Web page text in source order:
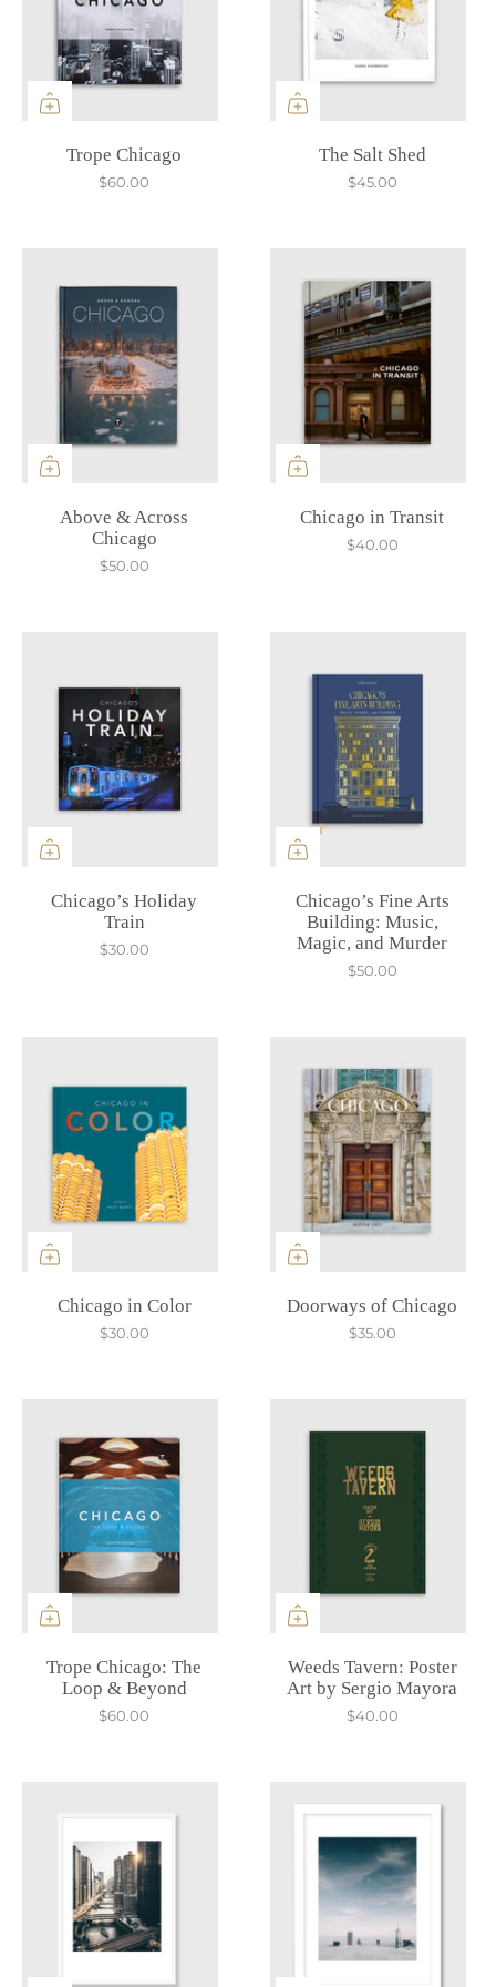
Trope Chicago
$60.00
The Salt Shed
$45.00
Above & Across
Chicago
$50.00
Chicago in Transit
$40.00
Chicago’s Holiday
Train
$30.00
Chicago’s Fine Arts
Building: Music,
Magic, and Murder
$50.00
Chicago in Color
$30.00
Doorways of Chicago
$35.00
Trope Chicago: The
Loop & Beyond
$60.00
Weeds Tavern: Poster
Art by Sergio Mayora
$40.00